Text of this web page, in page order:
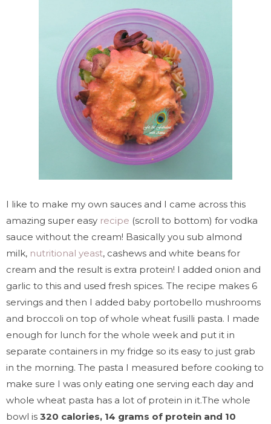
I like to make my own sauces and I came across this
amazing super easy recipe (scroll to bottom) for vodka
sauce without the cream! Basically you sub almond
milk, nutritional yeast, cashews and white beans for
cream and the result is extra protein! I added onion and
garlic to this and used fresh spices. The recipe makes 6
servings and then I added baby portobello mushrooms
and broccoli on top of whole wheat fusilli pasta. I made
enough for lunch for the whole week and put it in
separate containers in my fridge so its easy to just grab
in the morning. The pasta I measured before cooking to
make sure I was only eating one serving each day and
whole wheat pasta has a lot of protein in it.The whole
bowl is 320 calories, 14 grams of protein and 10